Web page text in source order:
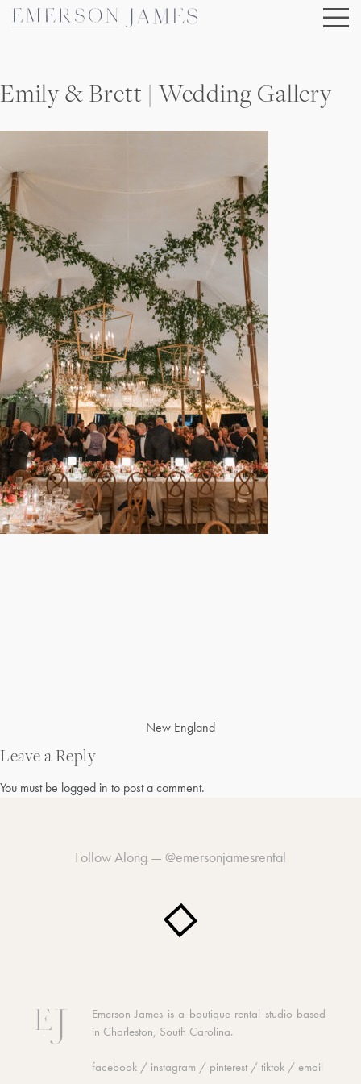
Skip
Emily & Brett | Wedding Gallery
navigation
New England
Leave a Reply
You must be logged in to post a comment.
Follow Along — @emersonjamesrental
Emerson James is a boutique rental studio based
in Charleston, South Carolina.
facebook / instagram / pinterest / tiktok / email